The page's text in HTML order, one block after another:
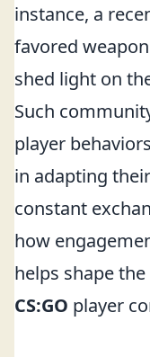
instance, a
favored
shed light on
Such
player
in adapting
constant
how
helps shape
CS:GO player